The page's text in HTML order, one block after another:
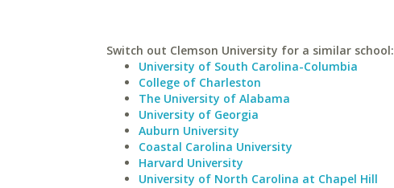
Switch out Clemson University for a similar school:
University of South Carolina-Columbia
College of Charleston
The University of Alabama
University of Georgia
Auburn University
Coastal Carolina University
Harvard University
University of North Carolina at Chapel Hill